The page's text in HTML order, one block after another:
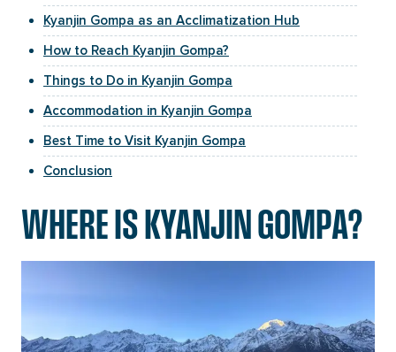
Kyanjin Gompa as an Acclimatization Hub
How to Reach Kyanjin Gompa?
Things to Do in Kyanjin Gompa
Accommodation in Kyanjin Gompa
Best Time to Visit Kyanjin Gompa
Conclusion
WHERE IS KYANJIN GOMPA?